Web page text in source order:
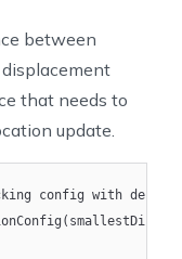
between
that needs to
update.
config with